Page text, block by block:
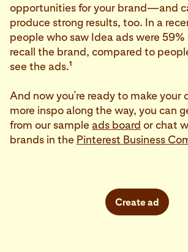
opportunities for your brand—and
produce strong results, too. In a
people who saw Idea ads were
recall the brand, compared to
see the ads.1
And now you’re ready to make your
more inspo along the way, you can
from our sample ads board or chat
brands in the Pinterest Business
Create ad